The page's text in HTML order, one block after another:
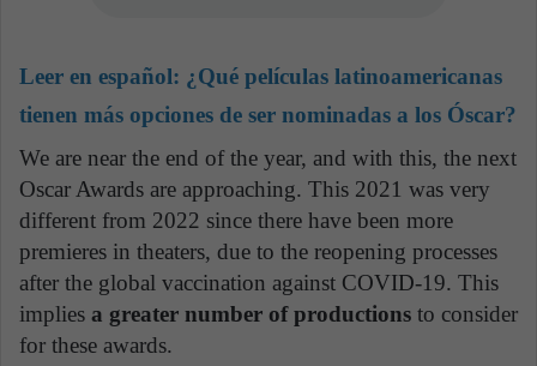
Leer en español: ¿Qué películas latinoamericanas
tienen más opciones de ser nominadas a los Óscar?
We are near the end of the year, and with this, the next
Oscar Awards are approaching. This 2021 was very
different from 2022 since there have been more
premieres in theaters, due to the reopening processes
after the global vaccination against COVID-19. This
implies a greater number of productions to consider
for these awards.